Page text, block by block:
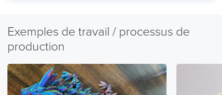
Exemples de travail / processus de
production